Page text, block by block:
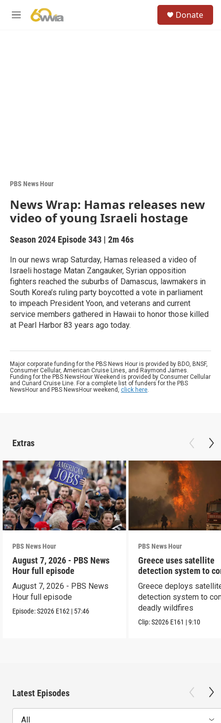
M
Donate
PBS News Hour
News Wrap: Hamas releases new
video of young Israeli hostage
Season 2024 Episode 343 | 2m 46s
In our news wrap Saturday, Hamas released a video of
Israeli hostage Matan Zangauker, Syrian opposition
fighters reached the suburbs of Damascus, lawmakers in
South Korea’s ruling party boycotted a vote in parliament
to impeach President Yoon, and veterans and current
service members gathered in Hawaii to honor those killed
at Pearl Harbor 83 years ago today.
Major corporate funding for the PBS News Hour is provided by BDO, BNSF,
Consumer Cellular, American Cruise Lines, and Raymond James.
Funding for the PBS NewsHour Weekend is provided by Consumer Cellular
and Cunard Cruise Line. For a complete list of funders for the PBS
NewsHour and PBS NewsHour weekend, click here.
Extras
PBS News Hour
August 7, 2026 - PBS News
Hour full episode
August 7, 2026 - PBS News
Hour full episode
Episode:S2026 E162 | 57:46
PBS News Hour
Greece uses satellite
detection system to
wildfires
Greece deploys
detection system to
deadly wildfires
Clip:S2026 E161 |9:10
Latest Episodes
All